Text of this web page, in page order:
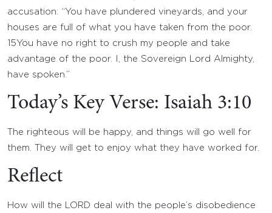
accusation: “You have plundered vineyards, and your
houses are full of what you have taken from the poor.
15You have no right to crush my people and take
advantage of the poor. I, the Sovereign
Lord Almighty,
have spoken.”
Today’s Key Verse: Isaiah 3:10
The righteous will be happy, and things will go well for
them. They will get to enjoy what they have worked for.
Reflect
How will the LORD deal with the people’s disobedience